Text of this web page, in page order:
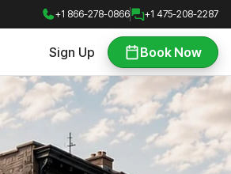
+1 866-278-0866 +1 475-208-2287
Sign Up Book Now